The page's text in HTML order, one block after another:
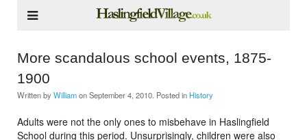
More scandalous school events, 1875-
1900
Written by WilliamonSeptember 4, 2010 . Posted in History
Adults were not the only ones to misbehave in Haslingfield
School during this period. Unsurprisingly, children were also